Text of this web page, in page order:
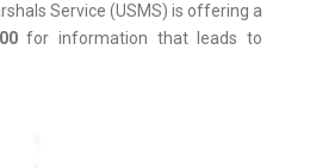
Service (USMS) is offering a
for information that leads to